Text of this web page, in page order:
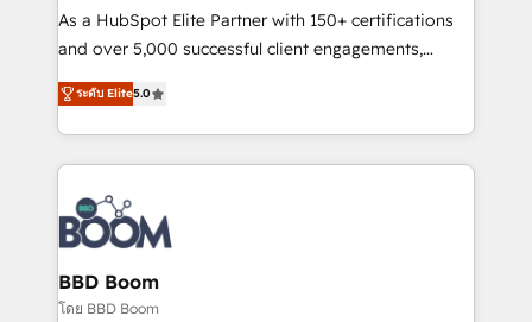
audit et maintenance) ➤ La création de sites internet
de conversion qui transforment les visiteurs en
stratégies d'acquisition marketing (SEO, SEA,
inbound, automatisation marketing, ABM, IA,
experts conseil - 150 certifications HubSpot
cumulées
As a HubSpot Elite Partner with 150+ certifications
and over 5,000 successful client engagements,
Vonazon turns marketing complexity into
measurable, scalable growth. From onboarding to
enterprise-grade campaigns, our in-house team
builds scalable strategies that drive long-term
revenue. ⚙️ HubSpot Integration & Optimization •
Seamless CRM, CMS, and automation setup •
Complex platform migrations and data cleanups •
Custom APIs and third-party integrations 📈 End-to-
End Revenue Acceleration • Lifecycle marketing and
ระดับ Elite5.0
BBD Boom
โดย BBD Boom